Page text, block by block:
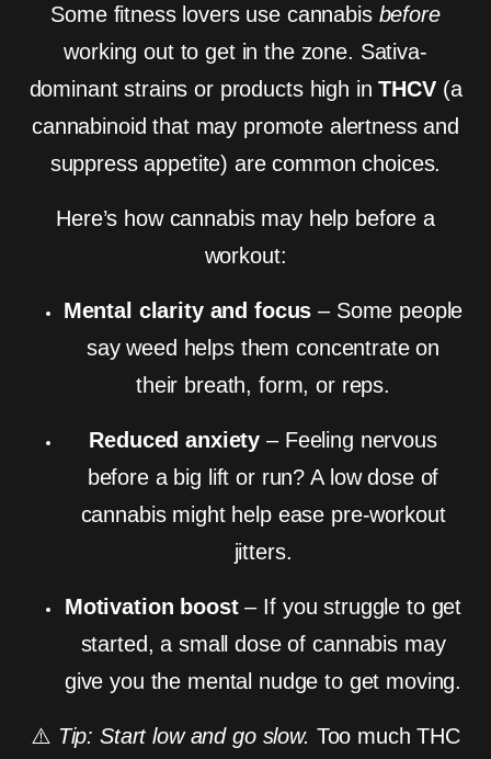
Some fitness lovers use cannabis before
working out to get in the zone. Sativa-
dominant strains or products high inTHCV(a
cannabinoid that may promote alertness and
suppress appetite) are common choices.
Here’s how cannabis may help before a
workout:
Mental clarity and focus – Some people
say weed helps them concentrate on
their breath, form, or reps.
Reduced anxiety – Feeling nervous
before a big lift or run? A low dose of
cannabis might help ease pre-workout
jitters.
Motivation boost– If you struggle to get
started, a small dose of cannabis may
give you the mental nudge to get moving.
⚠️ Tip: Start low and go slow. Too much THC